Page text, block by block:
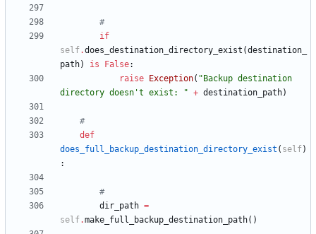
#
if
self.does_destination_directory_exist (destination_
path) is False:
raise
Exception( " Backup destination
directory doesn 't exist: " + destination_path)
#
def
does_full_backup_destination_directory_exist ( self)
:
#
dir_path =
self.make_full_backup_destination_path( )